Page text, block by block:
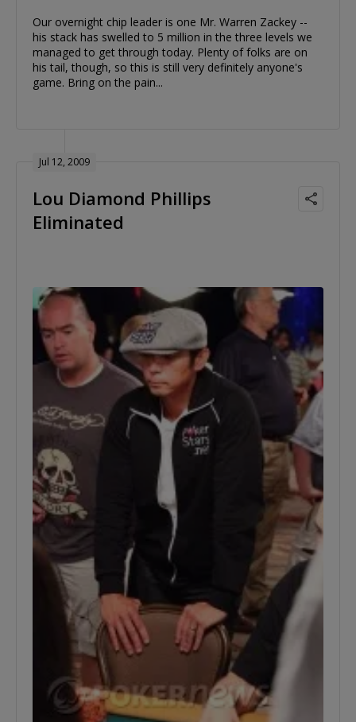
Our overnight chip leader is one Mr. Warren Zackey --
his stack has swelled to 5 million in the three levels we
managed to get through today. Plenty of folks are on
his tail, though, so this is still very definitely anyone's
game. Bring on the pain...
Jul 12, 2009
Lou Diamond Phillips
Eliminated